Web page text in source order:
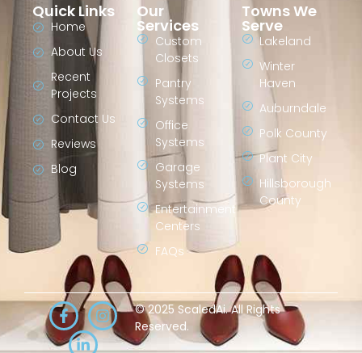
Quick Links
Home
About Us
Recent
Projects
Contact Us
Reviews
Blog
Our
Services
Custom
Closets
Pantry
Systems
Office
Systems
Garage
Systems
Entertainment
Centers
FAQs
Towns We
Serve
Lakeland
Winter
Haven
Auburndale
Polk County
Plant City
Hillsborough
County
© 2025 ScaledAi. All Rights
Reserved.